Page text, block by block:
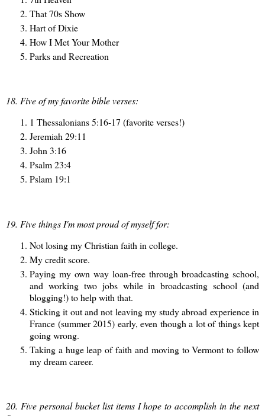
That 70s Show
Hart of Dixie
How I Met Your Mother
Parks and Recreation
18. Five of my favorite bible verses:
1 Thessalonians 5:16-17 (favorite verses!)
Jeremiah 29:11
John 3:16
Psalm 23:4
Pslam 19:1
19. Five things I'm most proud of myself for:
Not losing my Christian faith in college.
My credit score.
Paying my own way loan-free through broadcasting school,
and working two jobs while in broadcasting school (and
blogging!) to help with that.
Sticking it out and not leaving my study abroad experience in
France (summer 2015) early, even though a lot of things kept
going wrong.
Taking a huge leap of faith and moving to Vermont to follow
my dream career.
20. Five personal bucket list items I hope to accomplish in the next